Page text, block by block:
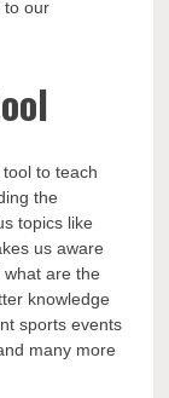
to our
to teach
the
topics like
us aware
are the
knowledge
sports events
many more